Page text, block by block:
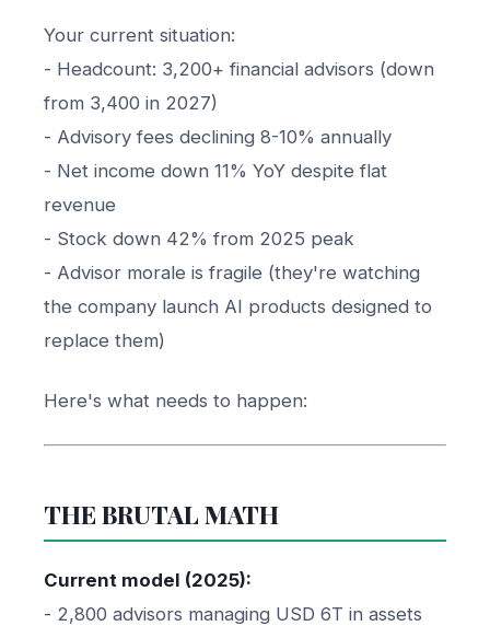
Your current situation:
- Headcount: 3,200+ financial advisors (down
from 3,400 in 2027)
- Advisory fees declining 8-10% annually
- Net income down 11% YoY despite flat
revenue
- Stock down 42% from 2025 peak
- Advisor morale is fragile (they're watching
the company launch AI products designed to
replace them)
Here's what needs to happen:
THE BRUTAL MATH
Current model (2025):
- 2,800 advisors managing USD 6T in assets